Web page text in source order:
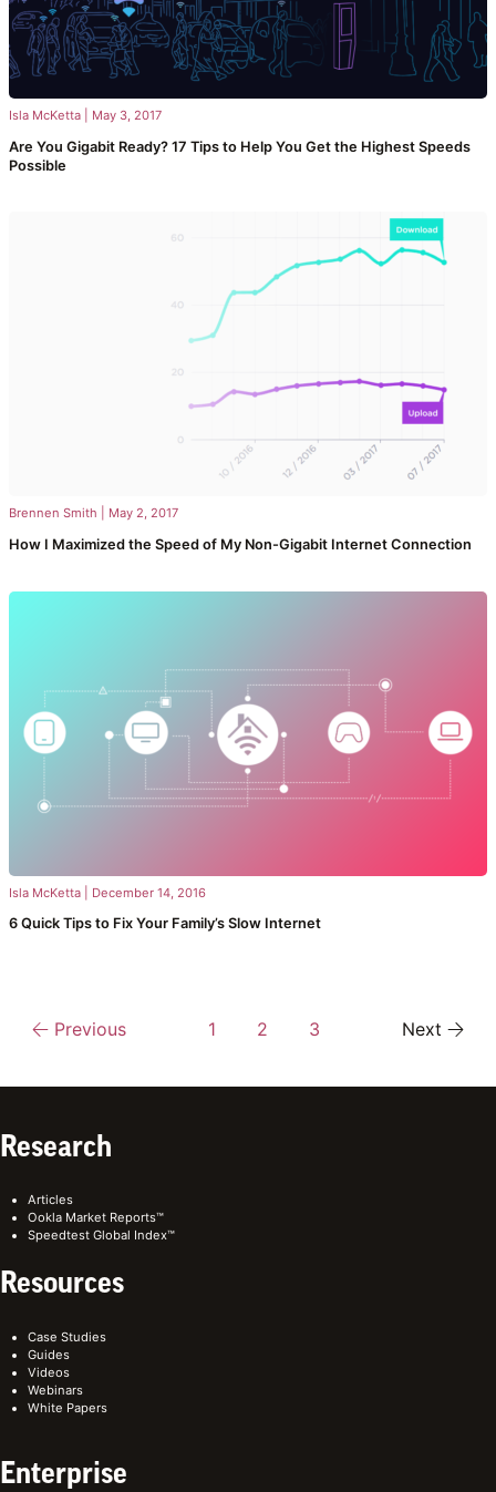
Isla McKetta May 3, 2017
Are You Gigabit Ready? 17 Tips to Help You Get the Highest Speeds
Possible
Brennen Smith May 2, 2017
How I Maximized the Speed of My Non-Gigabit Internet Connection
Isla McKetta December 14, 2016
6 Quick Tips to Fix Your Family’s Slow Internet
Previous 1 2 3 Next
Research
Articles
Ookla Market Reports™
Speedtest Global Index™
Resources
Case Studies
Guides
Videos
Webinars
White Papers
Enterprise